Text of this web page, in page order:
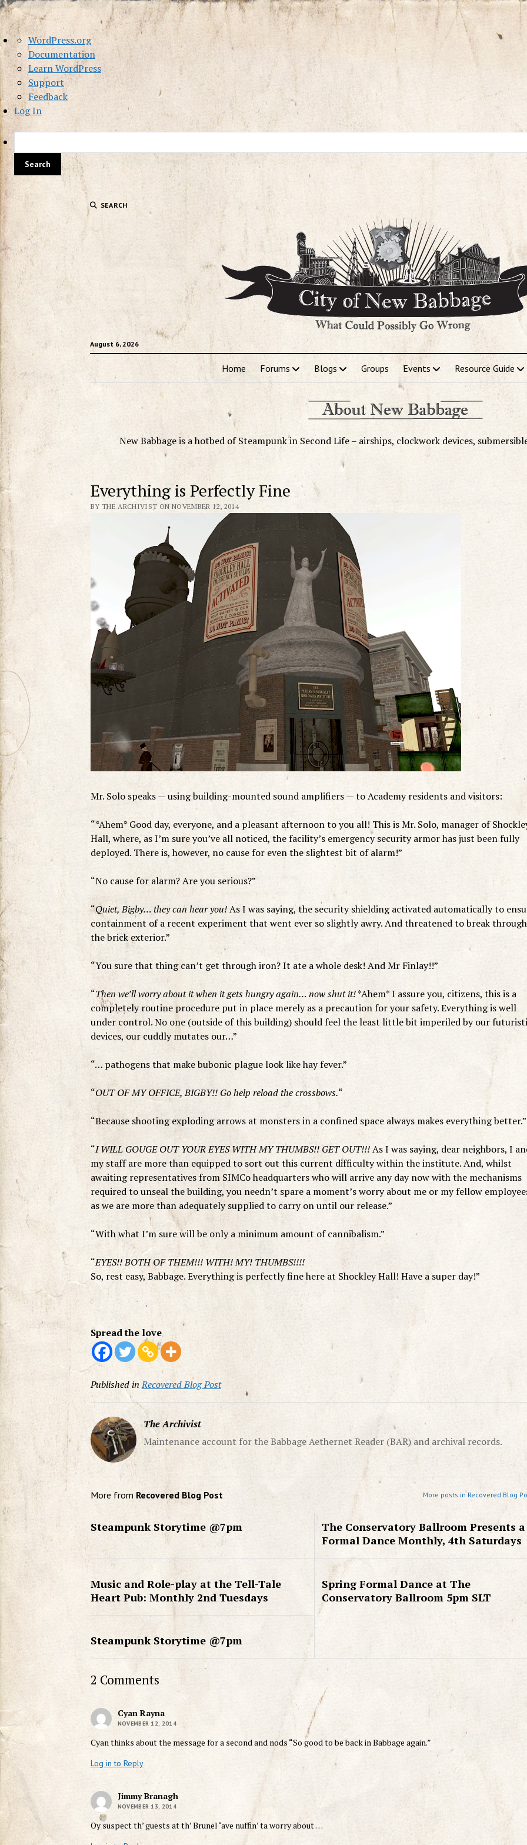
About
WordPress
WordPress.org
Documentation
Learn WordPress
Support
Feedback
Log In
SEARCH
August 6, 2026
Home Forums Blogs Groups Events Resource Guide
New Babbage is a hotbed of Steampunk in Second Life – airships, clockwork devices,
Everything is Perfectly Fine
BY THE ARCHIVIST ON NOVEMBER 12, 2014
Mr. Solo speaks — using building-mounted sound amplifiers — to Academy residents and visitors:
“*Ahem* Good day, everyone, and a pleasant afternoon to you all! This is Mr. Solo, manager of
Hall, where, as I’m sure you’ve all noticed, the facility’s emergency security armor has just been fully
deployed. There is, however, no cause for even the slightest bit of alarm!”
“No cause for alarm? Are you serious?”
“Quiet, Bigby… they can hear you!As I was saying, the security shielding activated automatically to
containment of a recent experiment that went ever so slightly awry. And threatened to break through
the brick exterior.”
“You sure that thing can’t get through iron? It ate a whole desk! And Mr Finlay!!”
“Then we’ll worry about it when it gets hungry again… now shut it!*Ahem* I assure you, citizens, this is a
completely routine procedure put in place merely as a precaution for your safety. Everything is well
under control. No one (outside of this building) should feel the least little bit imperiled by our
devices, our cuddly mutates our…”
“… pathogens that make bubonic plague look like hay fever.”
“OUT OF MY OFFICE, BIGBY!! Go help reload the crossbows.“
“Because shooting exploding arrows at monsters in a confined space always makes everything better.”
“I WILL GOUGE OUT YOUR EYES WITH MY THUMBS!! GET OUT!!!As I was saying, dear neighbors, I
my staff are more than equipped to sort out this current difficulty within the institute. And, whilst
awaiting representatives from SIMCo headquarters who will arrive any day now with the mechanisms
required to unseal the building, you needn’t spare a moment’s worry about me or my fellow
as we are more than adequately supplied to carry on until our release.”
“With what I’m sure will be only a minimum amount of cannibalism.”
“EYES!! BOTH OF THEM!!! WITH! MY! THUMBS!!!!
So, rest easy, Babbage. Everything is perfectly fine here at Shockley Hall! Have a super day!”
Spread the love
Published in Recovered Blog Post
The Archivist
Maintenance account for the Babbage Aethernet Reader (BAR) and archival records.
More from Recovered Blog Post More posts in Recovered Blog
Steampunk Storytime @7pm
The Conservatory Ballroom Presents a
Formal Dance Monthly, 4th Saturdays
Music and Role-play at the Tell-Tale
Heart Pub: Monthly 2nd Tuesdays
Spring Formal Dance at The
Conservatory Ballroom 5pm SLT
Steampunk Storytime @7pm
2 Comments
Cyan Rayna
NOVEMBER 12, 2014
Cyan thinks about the message for a second and nods “So good to be back in Babbage again.”
Log in to Reply
Jimmy Branagh
NOVEMBER 13, 2014
Oy suspect th’ guests at th’ Brunel ‘ave nuffin’ ta worry about …